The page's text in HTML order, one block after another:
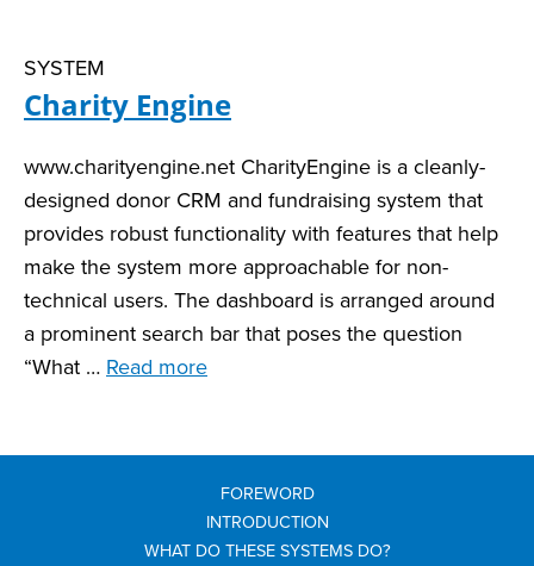
SYSTEM
Charity Engine
www.charityengine.net CharityEngine is a cleanly-
designed donor CRM and fundraising system that
provides robust functionality with features that help
make the system more approachable for non-
technical users. The dashboard is arranged around
a prominent search bar that poses the question
“What … Read more
FOREWORD
INTRODUCTION
WHAT DO THESE SYSTEMS DO?